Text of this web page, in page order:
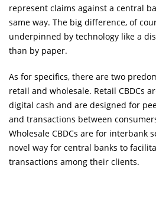
represent claims against a central
same way. The big difference, of
underpinned by technology like a
than by paper.
As for specifics, there are two
retail and wholesale. Retail CBDCs
digital cash and are designed for
and transactions between
Wholesale CBDCs are for interbank
novel way for central banks to
transactions among their clients.